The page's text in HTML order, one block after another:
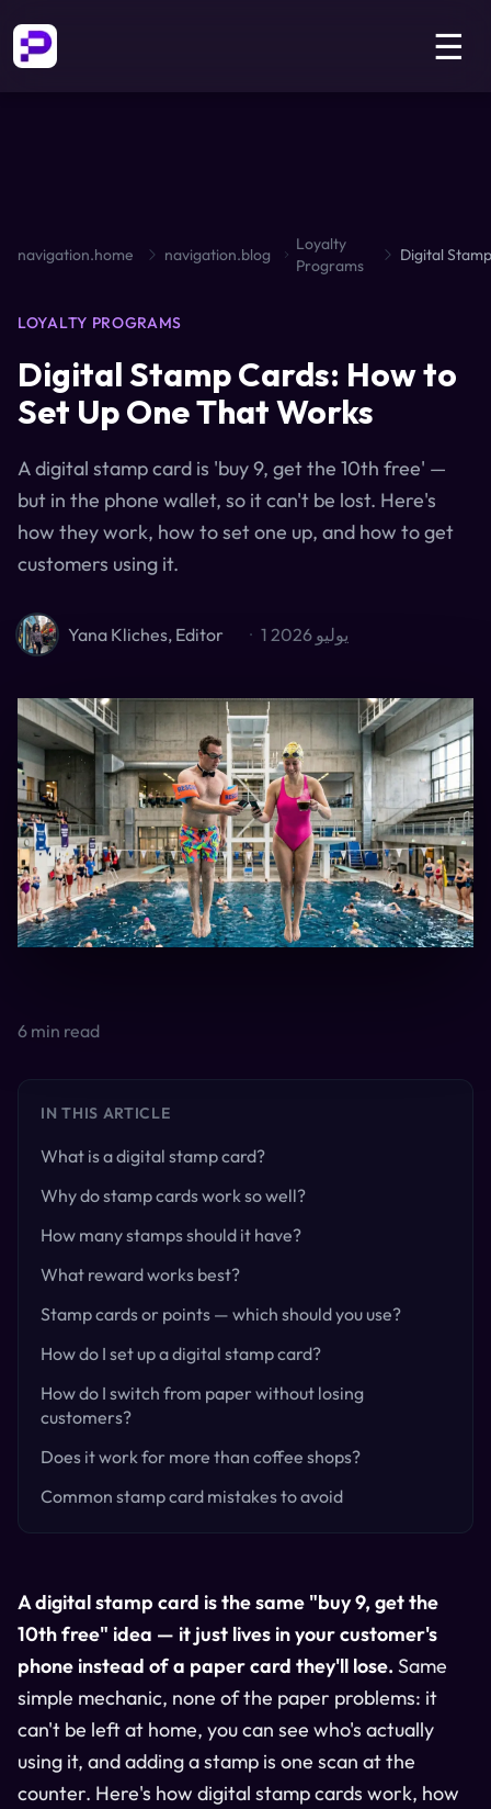
☰
navigation.home navigation.blog
Loyalty
Programs
LOYALTY PROGRAMS
Digital Stamp Cards: How to
Set Up One That Works
A digital stamp card is 'buy 9, get the 10th free' —
but in the phone wallet, so it can't be lost. Here's
how they work, how to set one up, and how to get
customers using it.
Yana Kliches, Editor · 1 يوليو 2026
6 min read
IN THIS ARTICLE
What is a digital stamp card?
Why do stamp cards work so well?
How many stamps should it have?
What reward works best?
Stamp cards or points — which should you use?
How do I set up a digital stamp card?
How do I switch from paper without losing
customers?
Does it work for more than coffee shops?
Common stamp card mistakes to avoid
A digital stamp card is the same "buy 9, get the
10th free" idea — it just lives in your customer's
phone instead of a paper card they'll lose. Same
simple mechanic, none of the paper problems: it
can't be left at home, you can see who's actually
using it, and adding a stamp is one scan at the
counter. Here's how digital stamp cards work, how